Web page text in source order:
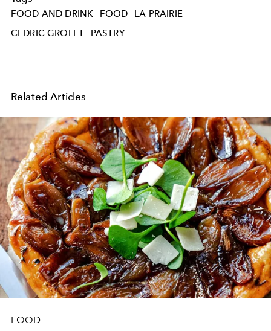
FOOD AND DRINK FOOD
LA PRAIRIE
CEDRIC GROLET
PASTRY
Related Articles
FOOD